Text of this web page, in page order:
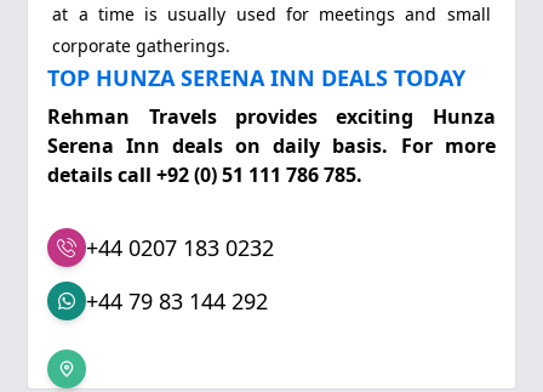
at a time is usually used for meetings and small
corporate gatherings.
TOP HUNZA SERENA INN DEALS TODAY
Rehman Travels provides exciting Hunza
Serena Inn deals on daily basis. For more
details call +92 (0) 51 111 786 785.
+44 0207 183 0232
+44 79 83 144 292